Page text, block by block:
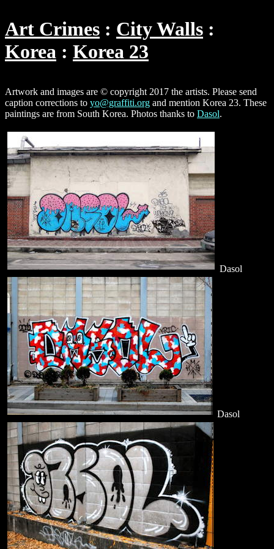
Art Crimes
City Walls
Korea
Korea 23
Artwork and images are © copyright 2017 the artists. Please send
caption corrections to yo@graffiti.org and mention Korea 23. These
paintings are from South Korea. Photos thanks to Dasol.
Dasol
Dasol